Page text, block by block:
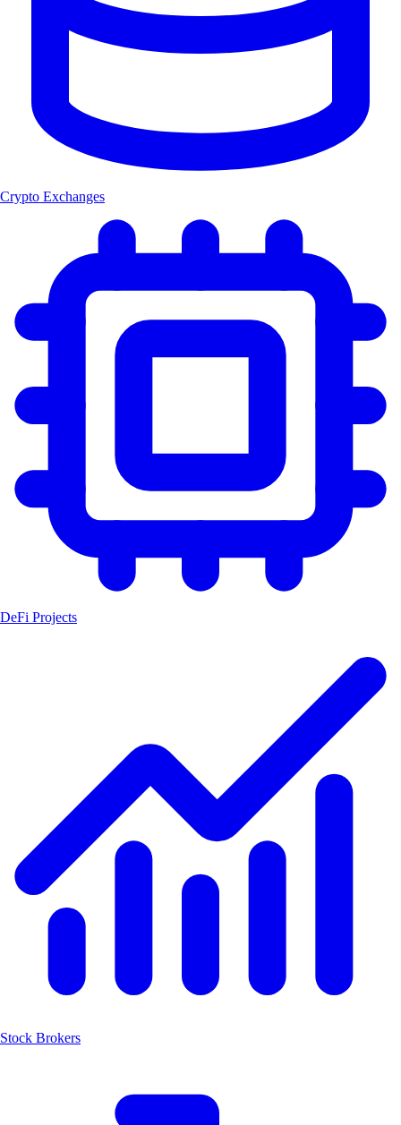
Crypto Exchanges
DeFi Projects
Stock Brokers